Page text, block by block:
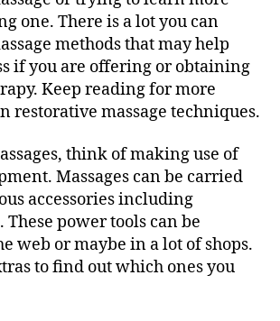
—
Similar
To
A
Wonderful
Massage
one. There is a lot you can
methods that may help
if you are offering or obtaining
Keep reading for more
restorative massage techniques.
think of making use of
Massages can be carried
accessories including
These power tools can be
web or maybe in a lot of shops.
to find out which ones you